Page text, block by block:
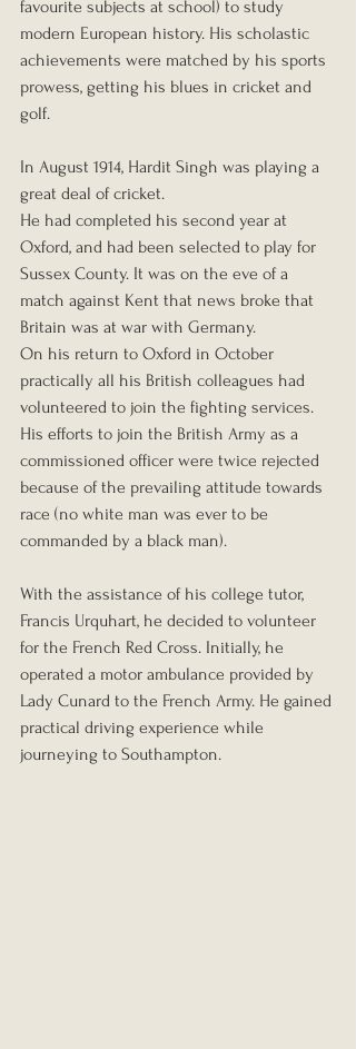
favourite subjects at school) to study
modern European history. His scholastic
achievements were matched by his sports
prowess, getting his blues in cricket and
golf.
In August 1914, Hardit Singh was playing a
great deal of cricket.
He had completed his second year at
Oxford, and had been selected to play for
Sussex County. It was on the eve of a
match against Kent that news broke that
Britain was at war with Germany.
On his return to Oxford in October
practically all his British colleagues had
volunteered to join the fighting services.
His efforts to join the British Army as a
commissioned officer were twice rejected
because of the prevailing attitude towards
race (no white man was ever to be
commanded by a black man).
With the assistance of his college tutor,
Francis Urquhart, he decided to volunteer
for the French Red Cross. Initially, he
operated a motor ambulance provided by
Lady Cunard to the French Army. He gained
practical driving experience while
journeying to Southampton.